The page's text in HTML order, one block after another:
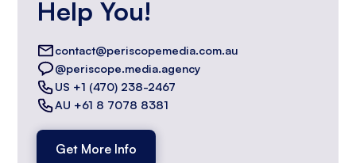
Help You!
contact@periscopemedia.com.au
@periscope.media.agency
US +1 (470) 238-2467
AU +61 8 7078 8381
Get More Info